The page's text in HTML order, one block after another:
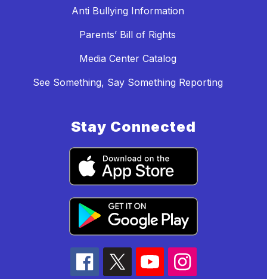
Anti Bullying Information
Parents’ Bill of Rights
Media Center Catalog
See Something, Say Something Reporting
Stay Connected